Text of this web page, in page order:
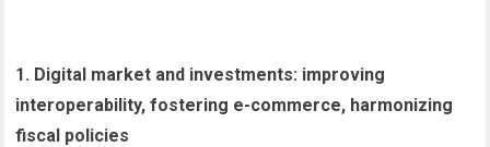
1. Digital market and investments: improving
interoperability, fostering e-commerce, harmonizing
fiscal policies